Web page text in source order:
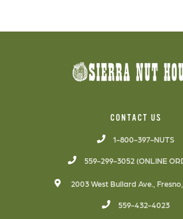
CONTACT US
1-800-397-NUTS
559-299-3052 (ONLINE
2003 West Bullard Ave., Fresno,
559-432-4023